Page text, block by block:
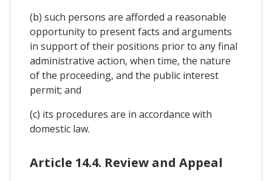
(b) such persons are afforded a reasonable
opportunity to present facts and arguments
in support of their positions prior to any final
administrative action, when time, the nature
of the proceeding, and the public interest
permit; and
(c) its procedures are in accordance with
domestic law.
Article 14.4. Review and Appeal